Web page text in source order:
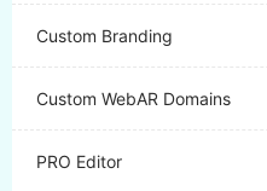
Custom Branding
Custom WebAR Domains
PRO Editor